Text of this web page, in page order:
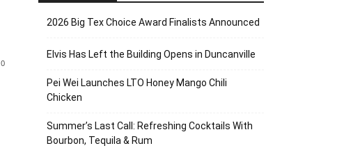
0
2026 Big Tex Choice Award Finalists Announced
Elvis Has Left the Building Opens in Duncanville
Pei Wei Launches LTO Honey Mango Chili
Chicken
Summer’s Last Call: Refreshing Cocktails With
Bourbon, Tequila & Rum